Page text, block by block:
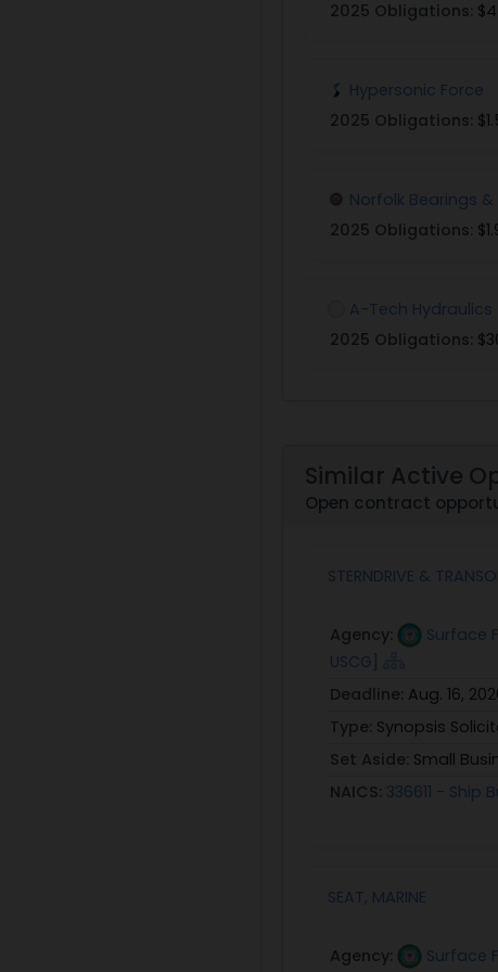
2025 Obligations:
Hypersonic Force
2025 Obligations:
Norfolk Bearings &
2025 Obligations:
A-Tech Hydraulics
2025 Obligations:
Similar Active
Open contract
STERNDRIVE &
Agency:
Surface
USCG]
Deadline: Aug. 16,
Type: Synopsis
Set Aside: Small
NAICS: 336611 - Ship
SEAT, MARINE
Agency:
Surface